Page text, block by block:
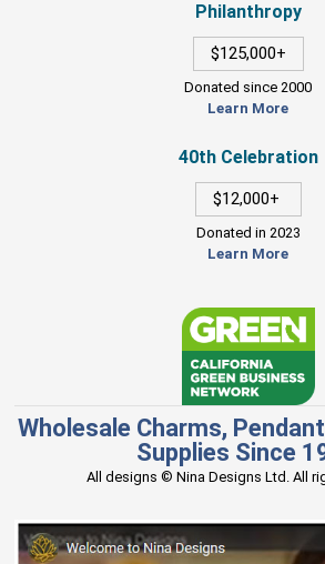
Philanthropy
$125,000+
Donated since 2000
Learn More
40th Celebration
$12,000+
Donated in 2023
Learn More
Wholesale Charms,
Supplies Since
All designs © Nina Designs Ltd. All